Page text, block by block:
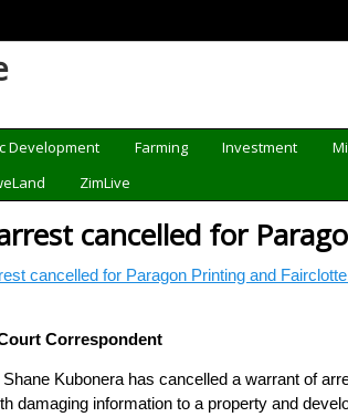
Development Farming Investment
ZimLive
cancelled for
cancelled for Paragon Printing and
Correspondent
Kubonera has cancelled a warrant of
damaging information to a property and